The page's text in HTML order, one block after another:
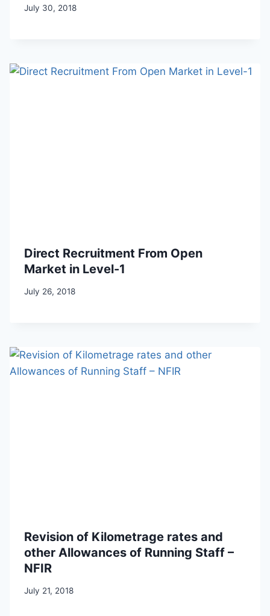
July 30, 2018
Direct Recruitment From Open
Market in Level-1
July 26, 2018
Revision of Kilometrage rates and
other Allowances of Running Staff –
NFIR
July 21, 2018